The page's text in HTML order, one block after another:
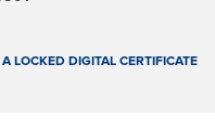
LOCKED DIGITAL CERTIFICATE